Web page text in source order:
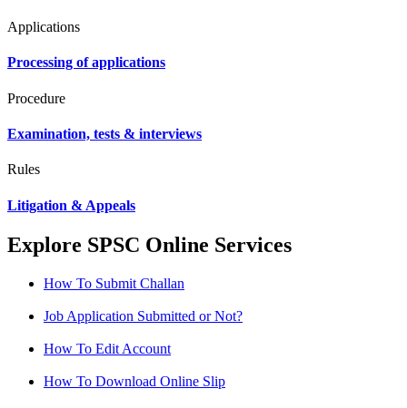
Applications
Processing of applications
Procedure
Examination, tests & interviews
Rules
Litigation & Appeals
Explore SPSC Online Services
How To Submit Challan
Job Application Submitted or Not?
How To Edit Account
How To Download Online Slip